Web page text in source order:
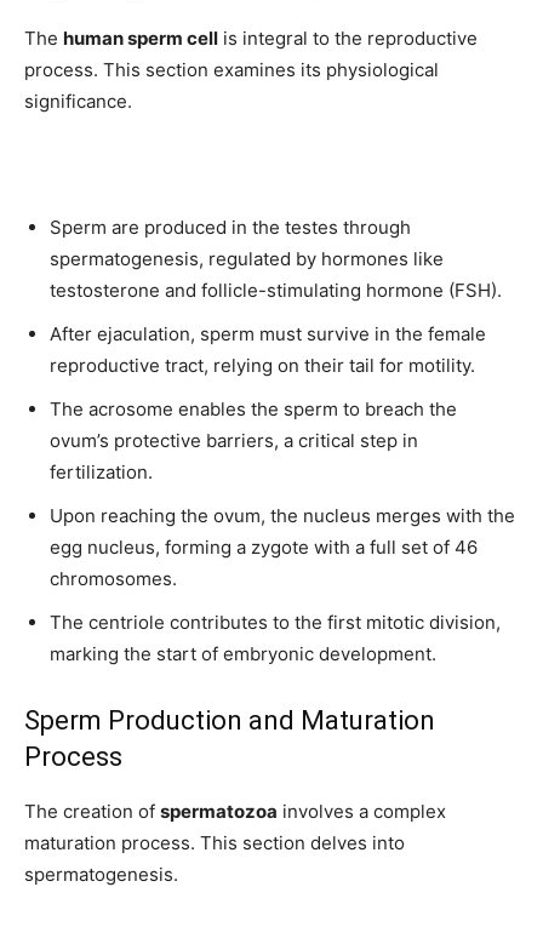
Followers Followers Followers
The human sperm cell is integral to the reproductive
process. This section examines its physiological
significance.
Sperm are produced in the testes through
spermatogenesis, regulated by hormones like
testosterone and follicle-stimulating hormone (FSH).
After ejaculation, sperm must survive in the female
reproductive tract, relying on their tail for motility.
The acrosome enables the sperm to breach the
ovum’s protective barriers, a critical step in
fertilization.
Upon reaching the ovum, the nucleus merges with the
egg nucleus, forming a zygote with a full set of 46
chromosomes.
The centriole contributes to the first mitotic division,
marking the start of embryonic development.
Sperm Production and Maturation
Process
The creation of spermatozoa involves a complex
maturation process. This section delves into
spermatogenesis.